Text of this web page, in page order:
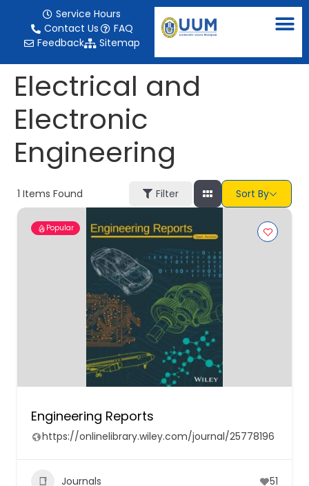
Service Hours
Contact Us
FAQ
Feedback
Sitemap
Electrical and
Electronic
Engineering
1 Items Found Filter Sort By
Popular
Engineering Reports
https://onlinelibrary.wiley.com/journal/25778196
Journals 51